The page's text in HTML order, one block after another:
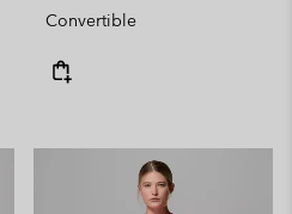
Convertible